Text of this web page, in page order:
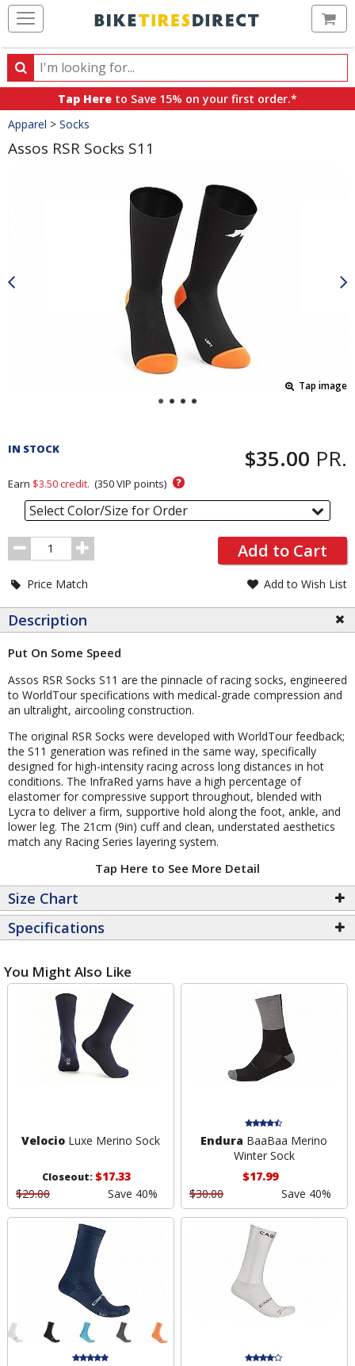
Search
Search
products,
categories
and
brands
Tap Here to Save 15% on your first order.*
Crumbs
Apparel > Socks
Assos RSR Socks S11
Tap image
and
Section
IN STOCK $35.00 PR.
Earn $3.50credit. (350VIP points) ?
Select Color/Size for Order
Order
Quantity
Add to Cart
Price Match Add to Wish List
Description
Put On Some Speed
Assos RSR Socks S11 are the pinnacle of racing socks, engineered
to WorldTour specifications with medical-grade compression and
an ultralight, aircooling construction.
The original RSR Socks were developed with WorldTour feedback;
the S11 generation was refined in the same way, specifically
designed for high-intensity racing across long distances in hot
conditions. The InfraRed yarns have a high percentage of
elastomer for compressive support throughout, blended with
Lycra to deliver a firm, supportive hold along the foot, ankle, and
lower leg. The 21cm (9in) cuff and clean, understated aesthetics
match any Racing Series layering system.
Tap Here to See More Detail
Size Chart
Specifications
You Might Also Like
VelocioLuxe Merino Sock
Closeout:$17.33
$29.00
Save 40%
Endura BaaBaa Merino
Winter Sock
$17.99
$30.00
Save 40%